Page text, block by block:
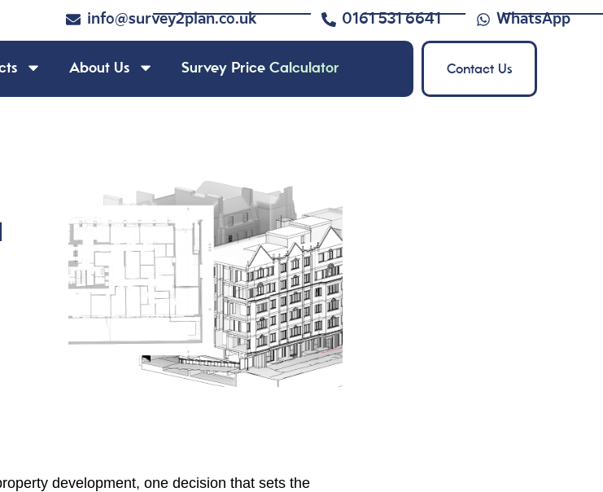
info@survey2plan.co.uk 0161 531 6641 WhatsApp
About Us Survey Price Calculator Contact Us
development, one decision that sets the